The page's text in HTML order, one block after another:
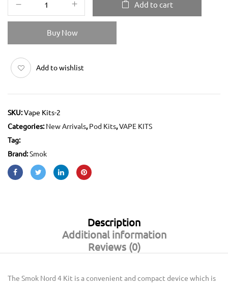
Add to cart
Buy Now
Add to wishlist
SKU:Vape Kits-2
Categories:New Arrivals, Pod Kits,VAPE KITS
Tag:
Brand:Smok
Description
Additional information
Reviews (0)
The Smok Nord 4 Kit is a convenient and compact device which is